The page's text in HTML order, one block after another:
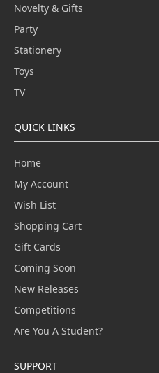
Novelty & Gifts
Party
Stationery
Toys
TV
QUICK LINKS
Home
My Account
Wish List
Shopping Cart
Gift Cards
Coming Soon
New Releases
Competitions
Are You A Student?
SUPPORT